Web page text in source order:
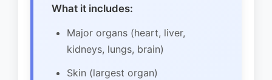
What it includes:
Major organs (heart, liver,
kidneys, lungs, brain)
Skin (largest organ)